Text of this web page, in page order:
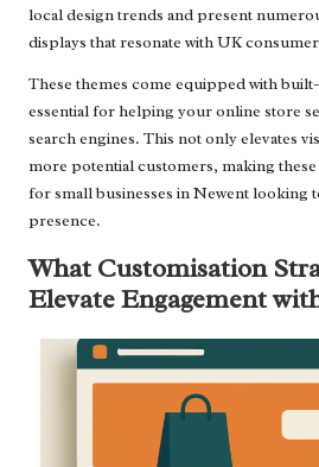
local design trends and present
displays that resonate with UK
These themes come equipped with
essential for helping your online store
search engines. This not only elevates
more potential customers, making
for small businesses in Newent looking
presence.
What Customisation
Elevate Engagement